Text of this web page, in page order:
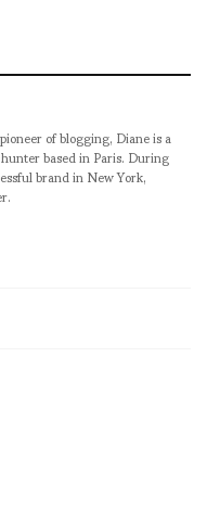
of blogging, Diane is a
based in Paris. During
brand in New York,